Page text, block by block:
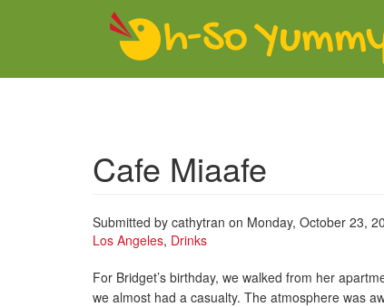
Skip to main content
Cafe Miaafe
Submitted by cathytran on Monday, October 23,
Los Angeles, Drinks
For Bridget’s birthday, we walked from her
we almost had a casualty. The atmosphere was